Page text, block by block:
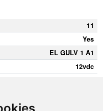
11
Yes
EL GULV 1 A1
12vdc